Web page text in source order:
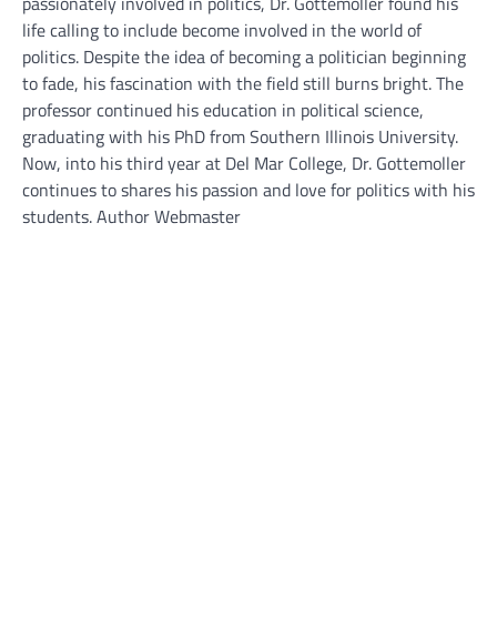
life calling to include become involved in the world of
politics. Despite the idea of becoming a politician beginning
to fade, his fascination with the field still burns bright. The
professor continued his education in political science,
graduating with his PhD from Southern Illinois University.
Now, into his third year at Del Mar College, Dr. Gottemoller
continues to shares his passion and love for politics with his
students. Author Webmaster